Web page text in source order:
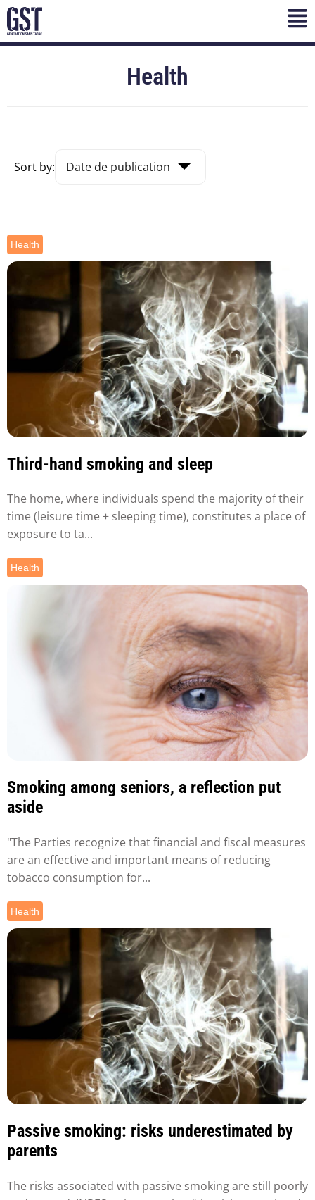
Health
Sort by:
Health
Third-hand smoking and sleep
The home, where individuals spend the majority of their
time (leisure time + sleeping time), constitutes a place of
exposure to ta...
Health
Smoking among seniors, a reflection put
aside
"The Parties recognize that financial and fiscal measures
are an effective and important means of reducing
tobacco consumption for...
Health
Passive smoking: risks underestimated by
parents
The risks associated with passive smoking are still poorly